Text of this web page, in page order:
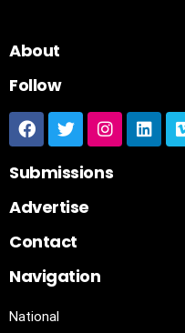
About
Follow
Submissions
Advertise
Contact
Navigation
National